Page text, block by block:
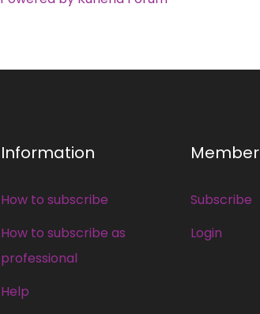
Information
How to subscribe
How to subscribe as
professional
Help
Subscribe
Login